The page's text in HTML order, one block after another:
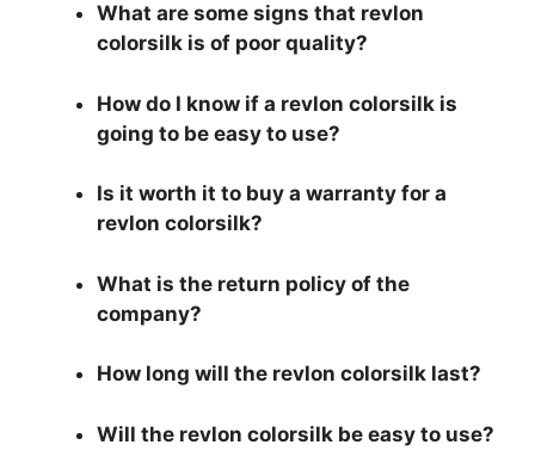
What are some signs that revlon
colorsilk is of poor quality?
How do I know if a revlon colorsilk is
going to be easy to use?
Is it worth it to buy a warranty for a
revlon colorsilk?
What is the return policy of the
company?
How long will the revlon colorsilk last?
Will the revlon colorsilk be easy to use?